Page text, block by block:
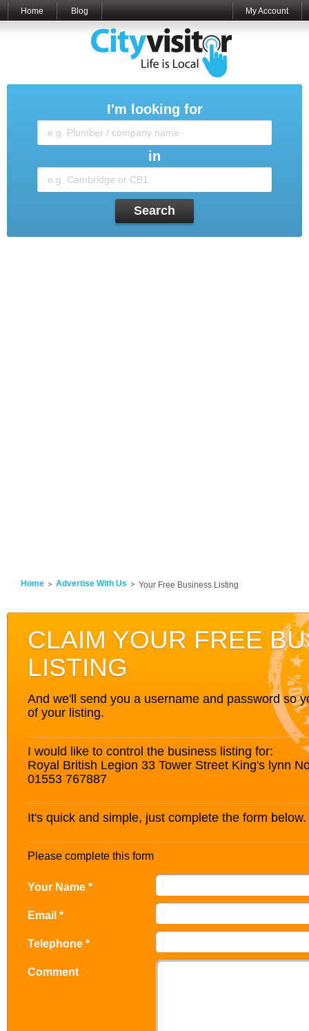
Home Blog My Account
I'm looking for
in
Search
Home Advertise With Us Your Free Business Listing
CLAIM YOUR FREE
LISTING
And we'll send you a username and password so
of your listing.
I would like to control the business listing for:
Royal British Legion 33 Tower Street King's lynn
01553 767887
It's quick and simple, just complete the form below.
Please complete this form
Your Name *
Email *
Telephone *
Comment